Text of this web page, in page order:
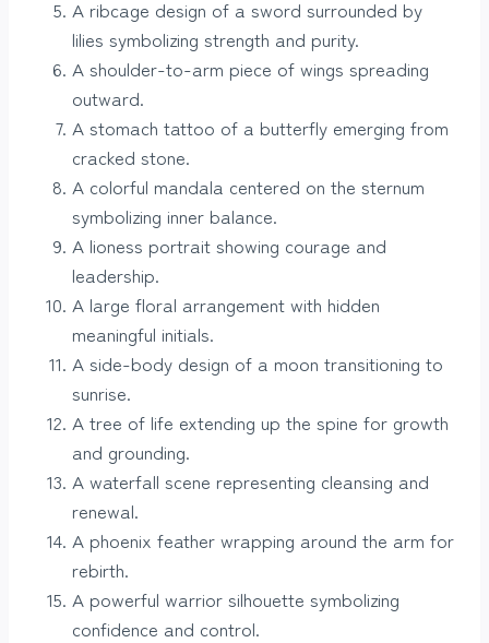
A ribcage design of a sword surrounded by
lilies symbolizing strength and purity.
A shoulder-to-arm piece of wings spreading
outward.
A stomach tattoo of a butterfly emerging from
cracked stone.
A colorful mandala centered on the sternum
symbolizing inner balance.
A lioness portrait showing courage and
leadership.
A large floral arrangement with hidden
meaningful initials.
A side-body design of a moon transitioning to
sunrise.
A tree of life extending up the spine for growth
and grounding.
A waterfall scene representing cleansing and
renewal.
A phoenix feather wrapping around the arm for
rebirth.
A powerful warrior silhouette symbolizing
confidence and control.